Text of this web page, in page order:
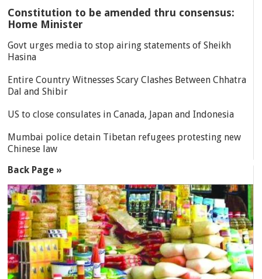
Constitution to be amended thru consensus:
Home Minister
Govt urges media to stop airing statements of Sheikh
Hasina
Entire Country Witnesses Scary Clashes Between Chhatra
Dal and Shibir
US to close consulates in Canada, Japan and Indonesia
Mumbai police detain Tibetan refugees protesting new
Chinese law
Back Page »